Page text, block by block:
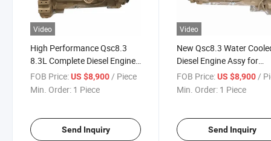
Video
High Performance Qsc8.3
8.3L Complete Diesel Engine
Assembly for Excavators
FOB Price:US $8,900/ Piece
Min. Order: 1 Piece
Send Inquiry
Video
New Qsc8.3 Water
Diesel Engine Assy for
Construction
FOB Price: US $8,900 /
Min. Order: 1 Piece
Send Inquiry